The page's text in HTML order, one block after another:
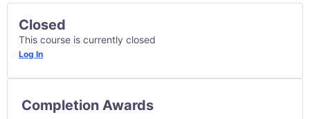
Closed
This course is currently closed
Log In
Completion Awards